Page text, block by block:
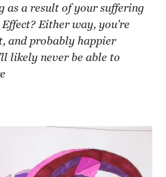
as a result of your suffering
Either way, you’re
and probably happier
likely never be able to